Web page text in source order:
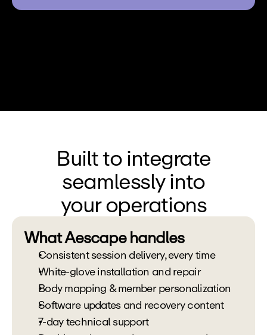
Built to integrate
seamlessly into
your operations
What Aescape handles
Consistent session delivery, every time
White-glove installation and repair
Body mapping & member personalization
Software updates and recovery content
7-day technical support